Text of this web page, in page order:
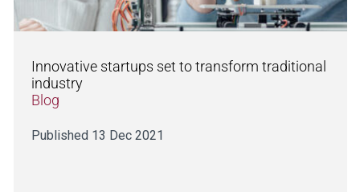
Innovative startups set to transform traditional
industry
Blog
Published 13 Dec 2021